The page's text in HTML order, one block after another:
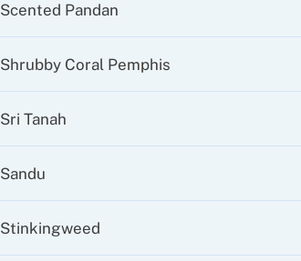
Scented Pandan
Shrubby Coral Pemphis
Sri Tanah
Sandu
Stinkingweed